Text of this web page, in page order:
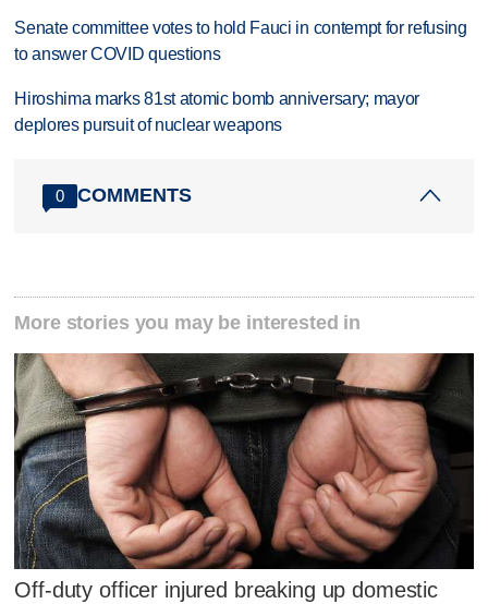
Senate committee votes to hold Fauci in contempt for refusing
to answer COVID questions
Hiroshima marks 81st atomic bomb anniversary; mayor
deplores pursuit of nuclear weapons
0 COMMENTS
More stories you may be interested in
Off-duty officer injured breaking up domestic